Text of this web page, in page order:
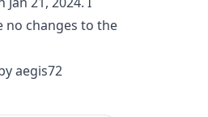
no changes to the
aegis72